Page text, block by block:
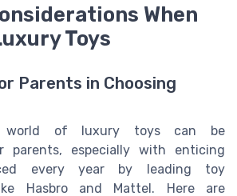
When
Toys
Parents in Choosing
world of luxury toys can be
parents, especially with enticing
every year by leading toy
Hasbro and Mattel. Here are